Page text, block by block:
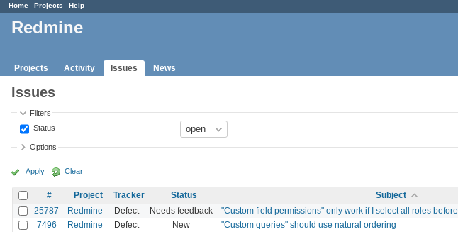
Home Projects Help
Redmine
Projects Activity Issues News
Issues
Filters
Status
Options
Apply Clear
# Project Tracker Status Subject
25787
Redmine Defect Needs feedback "Custom field permissions" only work if I select all roles before
7496 Redmine Defect New "Custom queries" should use natural ordering